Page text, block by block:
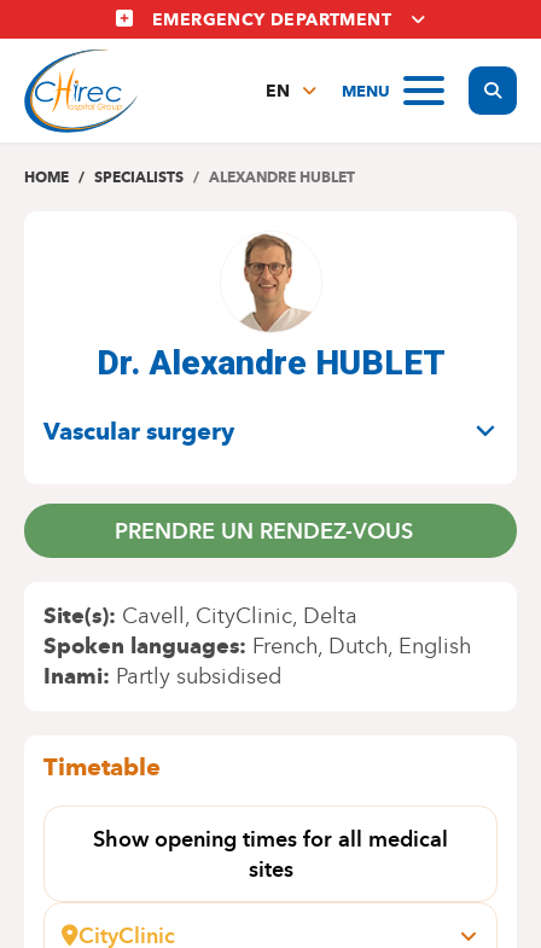
to
main
content
EMERGENCY DEPARTMENT
MENU
EN
NL
HOME SPECIALISTS ALEXANDRE HUBLET
Dr. Alexandre HUBLET
Vascular surgery
PRENDRE UN RENDEZ-VOUS
Site(s) Cavell CityClinic Delta
Spoken languages French Dutch English
Inami Partly subsidised
Timetable
Show opening times for all medical
sites
CityClinic